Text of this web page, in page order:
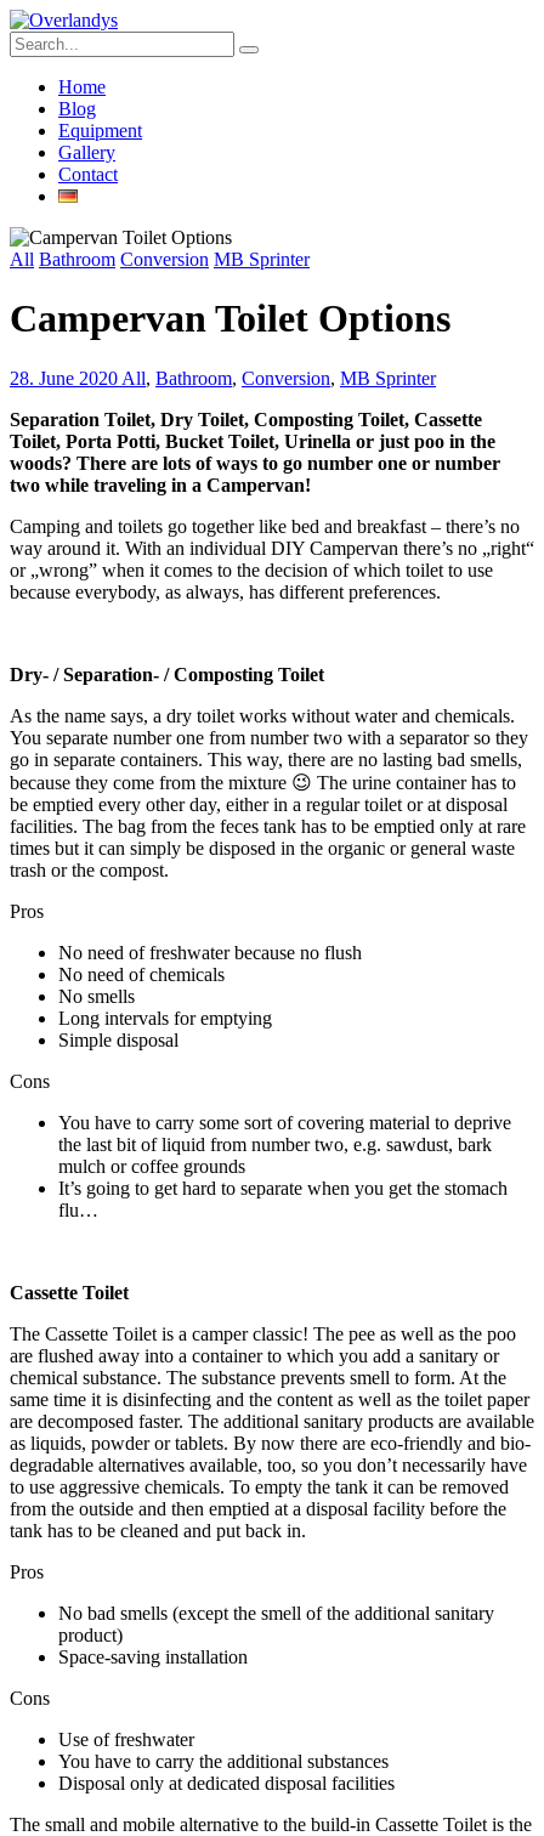
Home
Blog
Equipment
Gallery
Contact
All Bathroom Conversion MB Sprinter
Campervan Toilet Options
28. June 2020 All, Bathroom, Conversion, MB Sprinter
Separation Toilet, Dry Toilet, Composting Toilet, Cassette
Toilet, Porta Potti, Bucket Toilet, Urinella or just poo in the
woods? There are lots of ways to go number one or number
two while traveling in a Campervan!
Camping and toilets go together like bed and breakfast – there’s no
way around it. With an individual DIY Campervan there’s no „right“
or „wrong” when it comes to the decision of which toilet to use
because everybody, as always, has different preferences.
Dry- / Separation- / Composting Toilet
As the name says, a dry toilet works without water and chemicals.
You separate number one from number two with a separator so they
go in separate containers. This way, there are no lasting bad smells,
because they come from the mixture 😉 The urine container has to
be emptied every other day, either in a regular toilet or at disposal
facilities. The bag from the feces tank has to be emptied only at rare
times but it can simply be disposed in the organic or general waste
trash or the compost.
Pros
No need of freshwater because no flush
No need of chemicals
No smells
Long intervals for emptying
Simple disposal
Cons
You have to carry some sort of covering material to deprive
the last bit of liquid from number two, e.g. sawdust, bark
mulch or coffee grounds
It’s going to get hard to separate when you get the stomach
flu…
Cassette Toilet
The Cassette Toilet is a camper classic! The pee as well as the poo
are flushed away into a container to which you add a sanitary or
chemical substance. The substance prevents smell to form. At the
same time it is disinfecting and the content as well as the toilet paper
are decomposed faster. The additional sanitary products are available
as liquids, powder or tablets. By now there are eco-friendly and bio-
degradable alternatives available, too, so you don’t necessarily have
to use aggressive chemicals. To empty the tank it can be removed
from the outside and then emptied at a disposal facility before the
tank has to be cleaned and put back in.
Pros
No bad smells (except the smell of the additional sanitary
product)
Space-saving installation
Cons
Use of freshwater
You have to carry the additional substances
Disposal only at dedicated disposal facilities
The small and mobile alternative to the build-in Cassette Toilet is the